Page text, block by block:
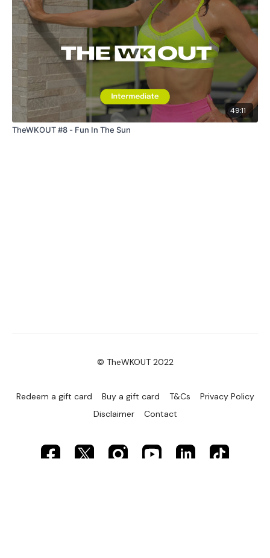
49:11
TheWKOUT #8 - Fun In The Sun
© TheWKOUT 2022
Redeem a gift card Buy a gift card T&Cs
Privacy Policy
Disclaimer
Contact